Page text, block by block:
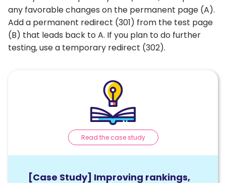
any favorable changes on the permanent page (A).
Add a permanent redirect (301) from the test page
(B) that leads back to A. If you plan to do further
testing, use a temporary redirect (302).
[Case Study] Improving rankings,
Read the case study